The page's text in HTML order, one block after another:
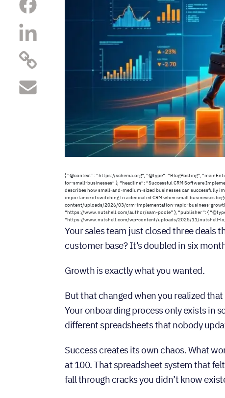
{ “@context”: “https://schema.org”, “@type”: “BlogPosting”,
for-small-businesses” }, “headline”: “Successful CRM Software
describes how small-and-medium-sized businesses can successfully
importance of switching to a dedicated CRM when small businesses
content/uploads/2026/03/crm-implementation-rapid-business-growth-
“https://www.nutshell.com/author/sam-poole” }, “publisher”: {
“https://www.nutshell.com/wp-content/uploads/2025/11/nutshell-
Your sales team just closed three deals
customer base? It’s doubled in six
Growth is exactly what you wanted.
But that changed when you realized
Your onboarding process only exists in
different spreadsheets that nobody
Success creates its own chaos. What
at 100. That spreadsheet system that
fall through cracks you didn’t know